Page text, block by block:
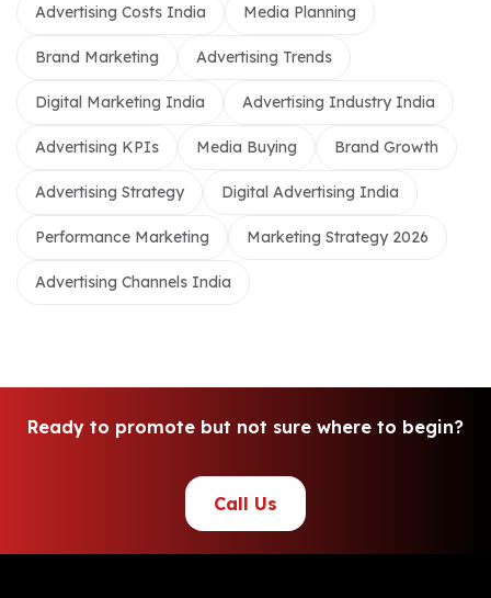
Advertising Costs India Media Planning
Brand Marketing Advertising Trends
Digital Marketing India Advertising Industry India
Advertising KPIs Media Buying Brand Growth
Advertising Strategy Digital Advertising India
Performance Marketing Marketing Strategy 2026
Advertising Channels India
Ready to promote but not sure where to begin?
Call Us